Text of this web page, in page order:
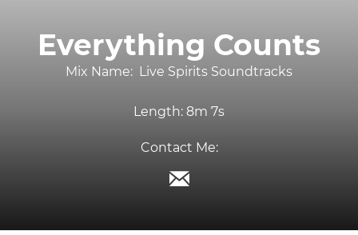
Everything Counts
Mix Name: Live Spirits Soundtracks
Length: 8m 7s
Contact Me: